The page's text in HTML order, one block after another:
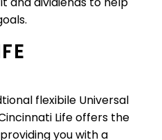
flexibile Universal
Life offers the
you with a